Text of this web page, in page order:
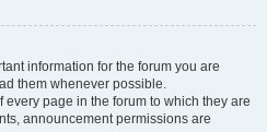
information for the forum you are
them whenever possible.
page in the forum to which they are
announcement permissions are